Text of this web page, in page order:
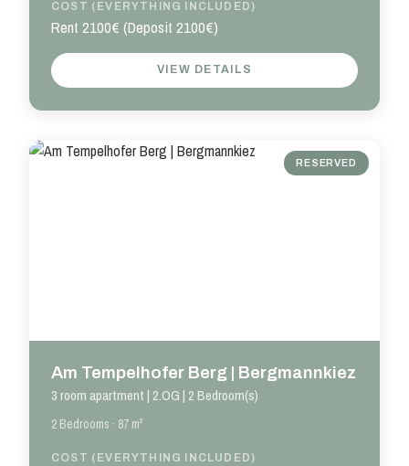
COST (EVERYTHING INCLUDED)
Rent 2100€ (Deposit 2100€)
VIEW DETAILS
RESERVED
Am Tempelhofer Berg | Bergmannkiez
3 room apartment | 2.OG | 2 Bedroom(s)
2 Bedrooms · 87 m²
COST (EVERYTHING INCLUDED)